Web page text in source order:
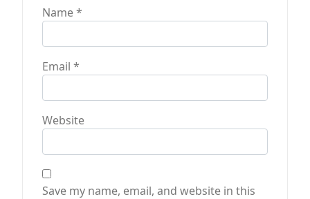
Name*
Email *
Website
Save my name, email, and website in this